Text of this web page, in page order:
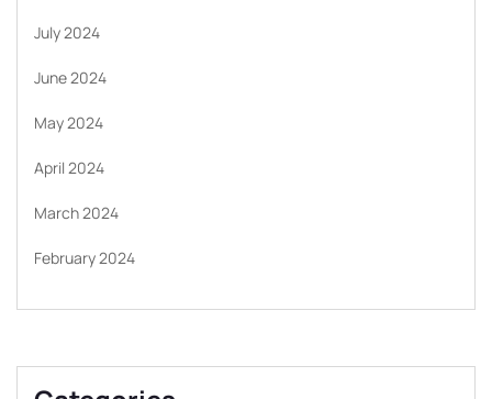
July 2024
June 2024
May 2024
April 2024
March 2024
February 2024